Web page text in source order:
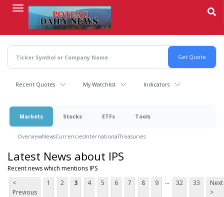
content
Recent Quotes My Watchlist Indicators
Markets Stocks ETFs Tools
OverviewNewsCurrenciesInternationalTreasuries
Latest News about IPS
Recent news which mentions IPS
<
Previous
1 2 3 4 5 6 7 8 9 ... 32 33
Next
>